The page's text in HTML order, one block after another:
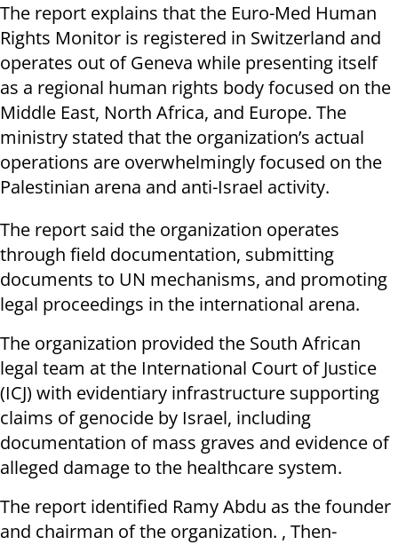
The report explains that the Euro-Med Human
Rights Monitor is registered in Switzerland and
operates out of Geneva while presenting itself
as a regional human rights body focused on the
Middle East, North Africa, and Europe. The
ministry stated that the organization’s actual
operations are overwhelmingly focused on the
Palestinian arena and anti-Israel activity.
The report said the organization operates
through field documentation, submitting
documents to UN mechanisms, and promoting
legal proceedings in the international arena.
The organization provided the South African
legal team at the International Court of Justice
(ICJ) with evidentiary infrastructure supporting
claims of genocide by Israel, including
documentation of mass graves and evidence of
alleged damage to the healthcare system.
The report identified Ramy Abdu as the founder
and chairman of the organization. , Then-